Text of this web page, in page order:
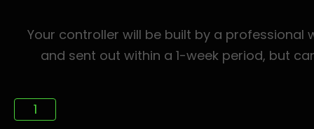
Your controller will be built by a professional
and sent out within a 1-week period, but